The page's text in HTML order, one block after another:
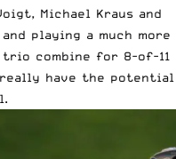
Michael Kraus and
playing a much more
combine for 8-of-11
have the potential